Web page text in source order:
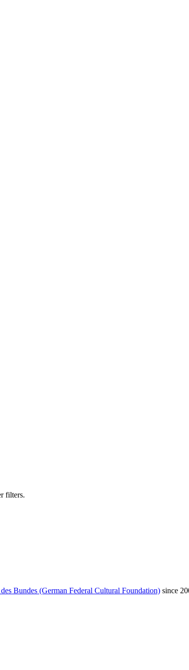
filters.
Bundes (German Federal Cultural Foundation) since